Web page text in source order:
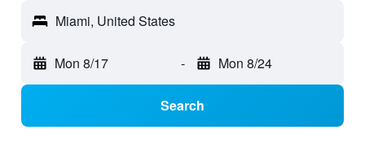
Miami, United States
Mon 8/17 - Mon 8/24
Search